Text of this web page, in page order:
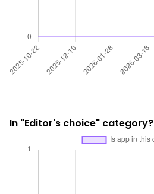
In "Editor's choice" category?